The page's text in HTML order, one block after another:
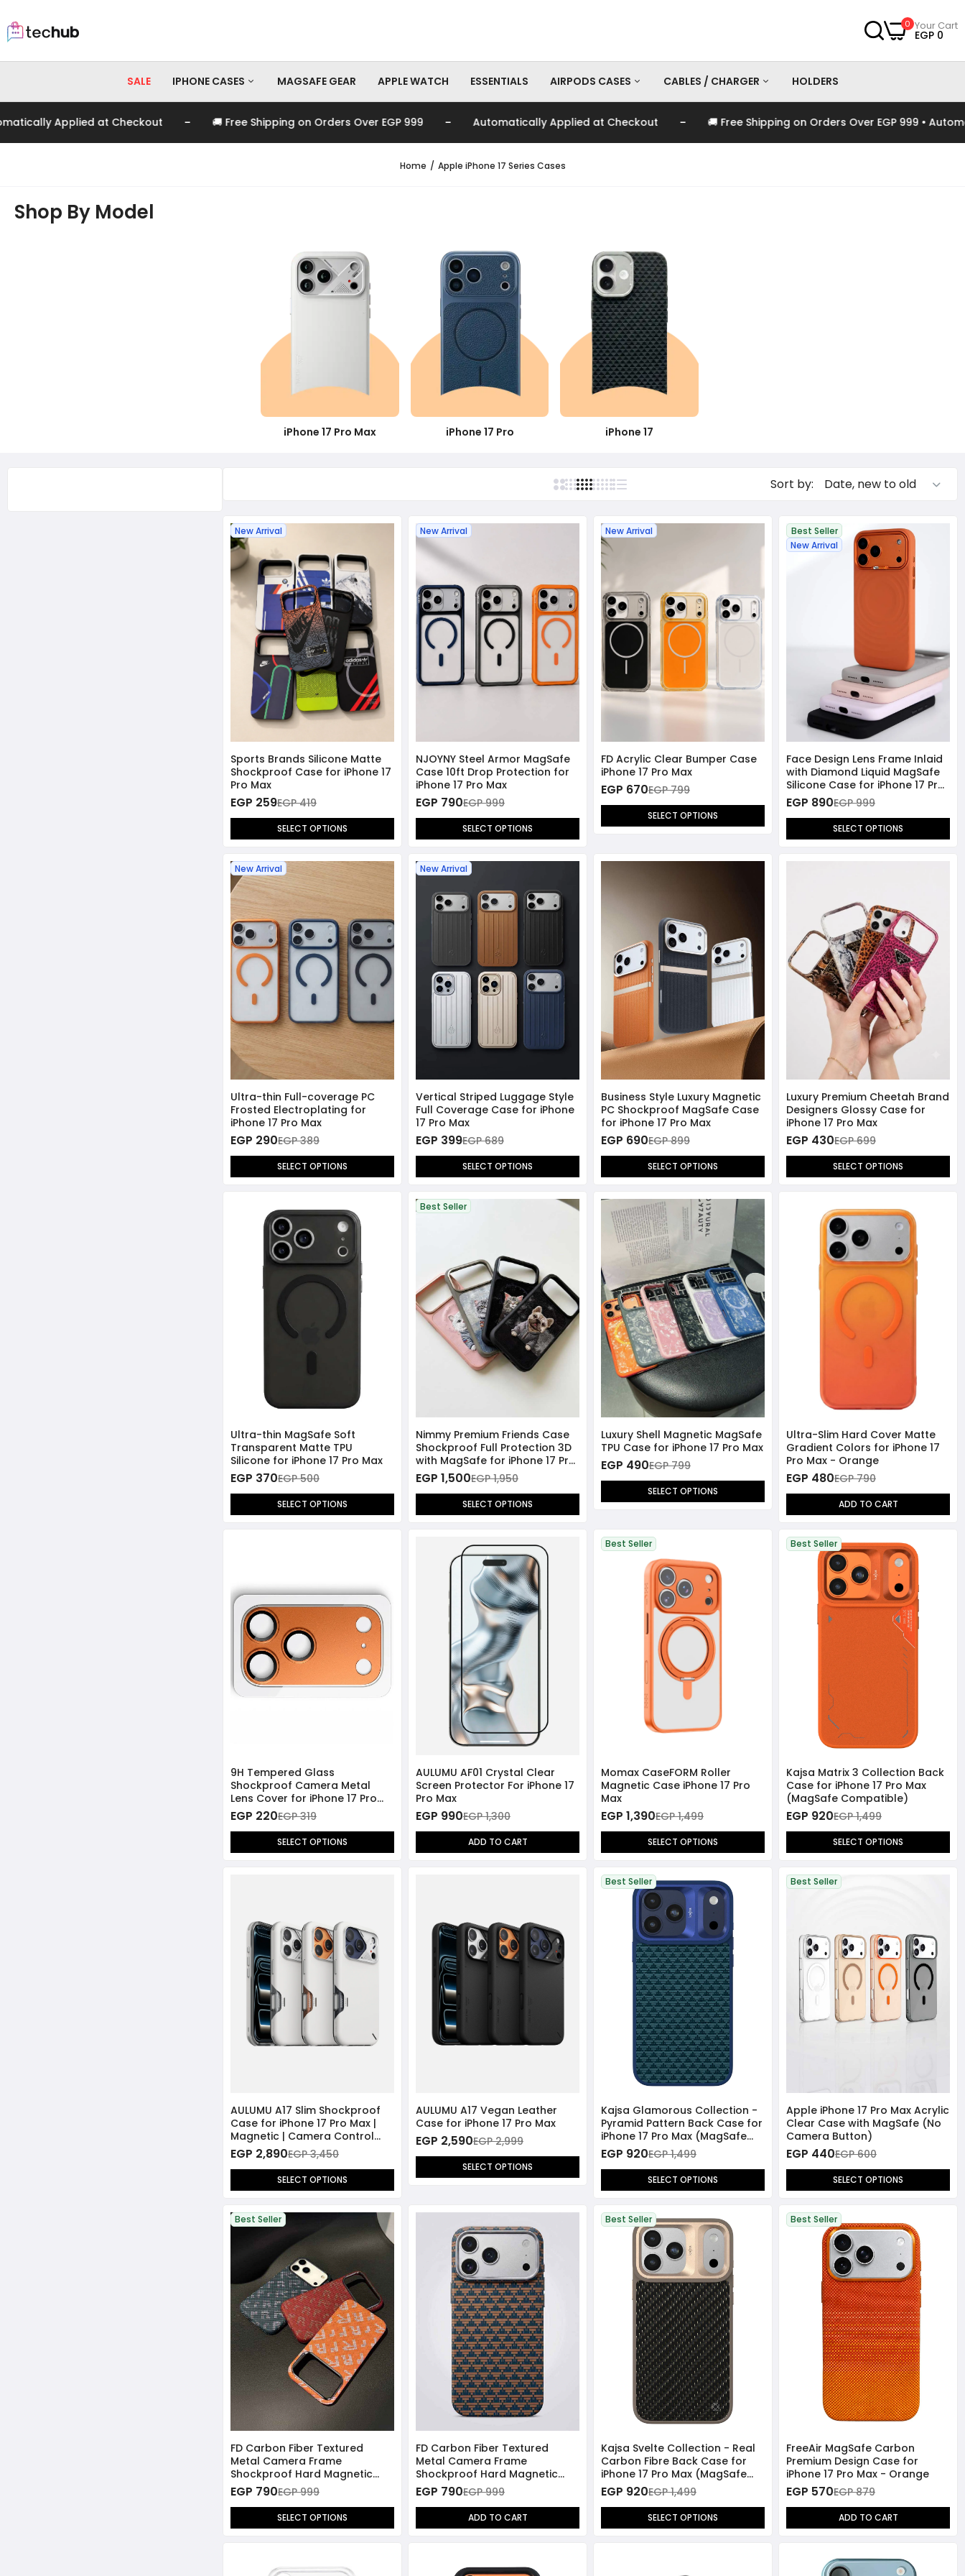
0 Your Cart
EGP 0
SALE IPHONE CASES MAGSAFE GEAR APPLE WATCH ESSENTIALS AIRPODS CASES CABLES / CHARGER HOLDERS
at Checkout - 🚚 Free Shipping on Orders Over EGP 999 - Automatically Applied at Checkout - 🚚 Free Shipping on Orders Over EGP 999 • Automatically
Home Apple iPhone 17 Series Cases
Shop By Model
iPhone 17 Pro Max iPhone 17 Pro iPhone 17
Sort by:
New Arrival
Sports Brands Silicone Matte
Shockproof Case for iPhone 17
Pro Max
EGP 259EGP 419
SELECT OPTIONS
New Arrival
NJOYNY Steel Armor MagSafe
Case 10ft Drop Protection for
iPhone 17 Pro Max
EGP 790EGP 999
SELECT OPTIONS
New Arrival
FD Acrylic Clear Bumper Case
iPhone 17 Pro Max
EGP 670EGP 799
SELECT OPTIONS
Best Seller
New Arrival
Face Design Lens Frame Inlaid
with Diamond Liquid MagSafe
Silicone Case for iPhone 17 Pro
Max
EGP 890EGP 999
SELECT OPTIONS
New Arrival
Ultra-thin Full-coverage PC
Frosted Electroplating for
iPhone 17 Pro Max
EGP 290EGP 389
SELECT OPTIONS
New Arrival
Vertical Striped Luggage Style
Full Coverage Case for iPhone
17 Pro Max
EGP 399EGP 689
SELECT OPTIONS
Business Style Luxury Magnetic
PC Shockproof MagSafe Case
for iPhone 17 Pro Max
EGP 690EGP 899
SELECT OPTIONS
Luxury Premium Cheetah Brand
Designers Glossy Case for
iPhone 17 Pro Max
EGP 430EGP 699
SELECT OPTIONS
Ultra-thin MagSafe Soft
Transparent Matte TPU
Silicone for iPhone 17 Pro Max
EGP 370EGP 500
SELECT OPTIONS
Best Seller
Nimmy Premium Friends Case
Shockproof Full Protection 3D
with MagSafe for iPhone 17 Pro
Max
EGP 1,500EGP 1,950
SELECT OPTIONS
Luxury Shell Magnetic MagSafe
TPU Case for iPhone 17 Pro Max
EGP 490EGP 799
SELECT OPTIONS
Ultra-Slim Hard Cover Matte
Gradient Colors for iPhone 17
Pro Max - Orange
EGP 480EGP 790
ADD TO CART
9H Tempered Glass
Shockproof Camera Metal
Lens Cover for iPhone 17 Pro
Max
EGP 220EGP 319
SELECT OPTIONS
AULUMU AF01 Crystal Clear
Screen Protector For iPhone 17
Pro Max
EGP 990EGP 1,300
ADD TO CART
Best Seller
Momax CaseFORM Roller
Magnetic Case iPhone 17 Pro
Max
EGP 1,390EGP 1,499
SELECT OPTIONS
Best Seller
Kajsa Matrix 3 Collection Back
Case for iPhone 17 Pro Max
(MagSafe Compatible)
EGP 920EGP 1,499
SELECT OPTIONS
AULUMU A17 Slim Shockproof
Case for iPhone 17 Pro Max |
Magnetic | Camera Control
Cover
EGP 2,890EGP 3,450
SELECT OPTIONS
AULUMU A17 Vegan Leather
Case for iPhone 17 Pro Max
EGP 2,590EGP 2,999
SELECT OPTIONS
Best Seller
Kajsa Glamorous Collection -
Pyramid Pattern Back Case for
iPhone 17 Pro Max (MagSafe
Compatible)
EGP 920EGP 1,499
SELECT OPTIONS
Best Seller
Apple iPhone 17 Pro Max Acrylic
Clear Case with MagSafe (No
Camera Button)
EGP 440EGP 600
SELECT OPTIONS
Best Seller
FD Carbon Fiber Textured
Metal Camera Frame
Shockproof Hard Magnetic
Case for iPhone 17 Pro Max
EGP 790EGP 999
SELECT OPTIONS
FD Carbon Fiber Textured
Metal Camera Frame
Shockproof Hard Magnetic
Case for iPhone 17 Pro Max -
Blue/Gold
EGP 790EGP 999
ADD TO CART
Best Seller
Kajsa Svelte Collection - Real
Carbon Fibre Back Case for
iPhone 17 Pro Max (MagSafe
Compatible)
EGP 920EGP 1,499
SELECT OPTIONS
Best Seller
FreeAir MagSafe Carbon
Premium Design Case for
iPhone 17 Pro Max - Orange
EGP 570EGP 879
ADD TO CART